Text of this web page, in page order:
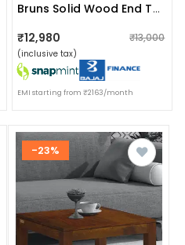
Bruns Solid Wood End Table In Rustic Teak Finish
₹12,980 ₹13,000
(inclusive tax)
EMI starting from ₹2163/month
-23%